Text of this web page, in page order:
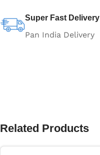
Super Fast Delivery
Pan India Delivery
Related Products